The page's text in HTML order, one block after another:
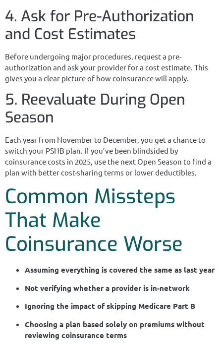
4. Ask for Pre-Authorization
and Cost Estimates
Before undergoing major procedures, request a pre-
authorization and ask your provider for a cost estimate. This
gives you a clear picture of how coinsurance will apply.
5. Reevaluate During Open
Season
Each year from November to December, you get a chance to
switch your PSHB plan. If you’ve been blindsided by
coinsurance costs in 2025, use the next Open Season to find a
plan with better cost-sharing terms or lower deductibles.
Common Missteps
That Make
Coinsurance Worse
Assuming everything is covered the same as last year
Not verifying whether a provider is in-network
Ignoring the impact of skipping Medicare Part B
Choosing a plan based solely on premiums without
reviewing coinsurance terms